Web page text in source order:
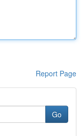
Report Page
Go